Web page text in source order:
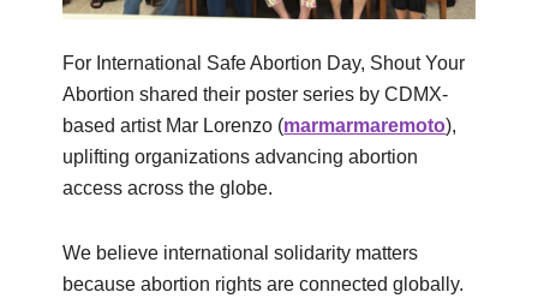
For International Safe Abortion Day, Shout Your
Abortion shared their poster series by CDMX-
based artist Mar Lorenzo (marmarmaremoto),
uplifting organizations advancing abortion
access across the globe.
We believe international solidarity matters
because abortion rights are connected globally.